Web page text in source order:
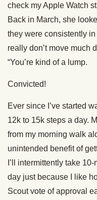
check my Apple Watch
Back in March, she
they were consistently
really don’t move much
“You’re kind of a lump.
Convicted!
Ever since I’ve started
12k to 15k steps a day.
from my morning walk
unintended benefit of
I’ll intermittently take
day just because I like
Scout vote of approval